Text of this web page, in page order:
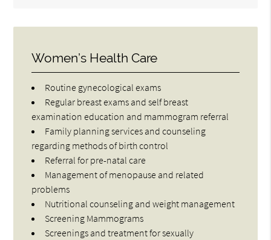
Women’s Health Care
Routine gynecological exams
Regular breast exams and self breast
examination education and mammogram referral
Family planning services and counseling
regarding methods of birth control
Referral for pre-natal care
Management of menopause and related
problems
Nutritional counseling and weight management
Screening Mammograms
Screenings and treatment for sexually